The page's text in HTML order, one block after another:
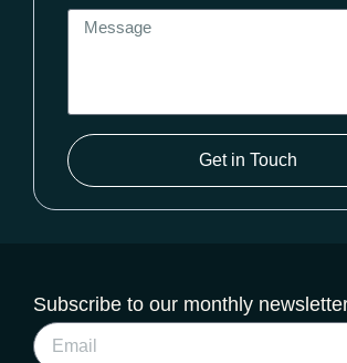
Get in Touch
Subscribe to our monthly